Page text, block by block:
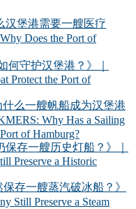
汉堡港需要一艘医疗
Does the Port of
何守护汉堡港？》｜
Protect the Port of
什么一艘帆船成为汉堡港
Why Has a Sailing
of Hamburg?
保存一艘历史灯船？》｜
Preserve a Historic
存一艘蒸汽破冰船？》
Still Preserve a Steam